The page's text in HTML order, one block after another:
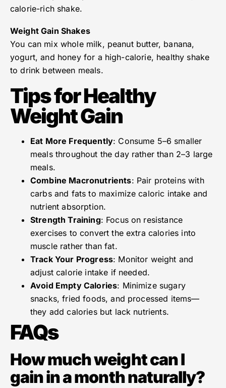
calorie-rich shake.
Weight Gain Shakes
You can mix whole milk, peanut butter, banana,
yogurt, and honey for a high-calorie, healthy shake
to drink between meals.
Tips for Healthy
Weight Gain
Eat More Frequently: Consume 5–6 smaller
meals throughout the day rather than 2–3 large
meals.
Combine Macronutrients: Pair proteins with
carbs and fats to maximize caloric intake and
nutrient absorption.
Strength Training: Focus on resistance
exercises to convert the extra calories into
muscle rather than fat.
Track Your Progress: Monitor weight and
adjust calorie intake if needed.
Avoid Empty Calories: Minimize sugary
snacks, fried foods, and processed items—
they add calories but lack nutrients.
FAQs
How much weight can I
gain in a month naturally?